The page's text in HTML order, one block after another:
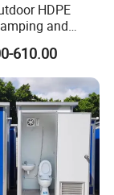
HDPE
and
610.00